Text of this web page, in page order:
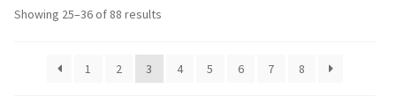
Showing 25–36 of 88 results
1 2 3 4 5 6 7 8